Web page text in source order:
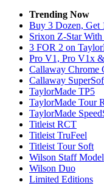
Trending Now
Buy 3 Dozen, Get
Srixon Z-Star
3 FOR 2 on
Pro V1, Pro V1x
Callaway Chrome
Callaway
TaylorMade TP5
TaylorMade Tour
TaylorMade
Titleist RCT
Titleist TruFeel
Titleist Tour Soft
Wilson Staff Model
Wilson Duo
Limited Editions